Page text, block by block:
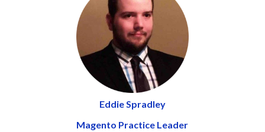
Eddie Spradley
Magento Practice Leader